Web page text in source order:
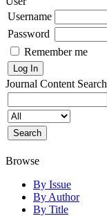
Username
Password
Remember me
Journal Content Search
Browse
By Issue
By Author
By Title